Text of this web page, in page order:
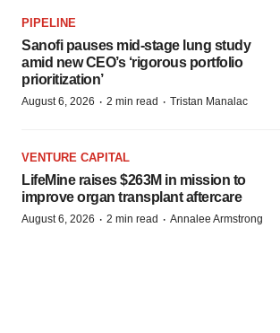
PIPELINE
Sanofi pauses mid-stage lung study
amid new CEO’s ‘rigorous portfolio
prioritization’
August 6, 2026 · 2 min read · Tristan Manalac
VENTURE CAPITAL
LifeMine raises $263M in mission to
improve organ transplant aftercare
August 6, 2026 · 2 min read · Annalee Armstrong